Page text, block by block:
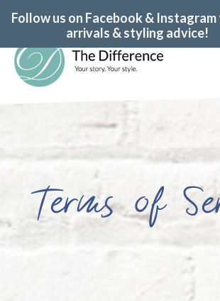
Terms of
Follow us on Facebook &
arrivals & styling advice!